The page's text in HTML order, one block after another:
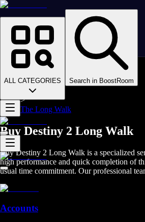
ALL CATEGORIES Search in BoostRoom
Homepage
>
Online Video Games
>
D2
>
>
D2 Weapons
>
The Long Walk
Buy Destiny 2 Long Walk
Buy Destiny 2 Long Walk is a specialized
high performance and quick completion of
usual time commitment. Our professional
Accounts